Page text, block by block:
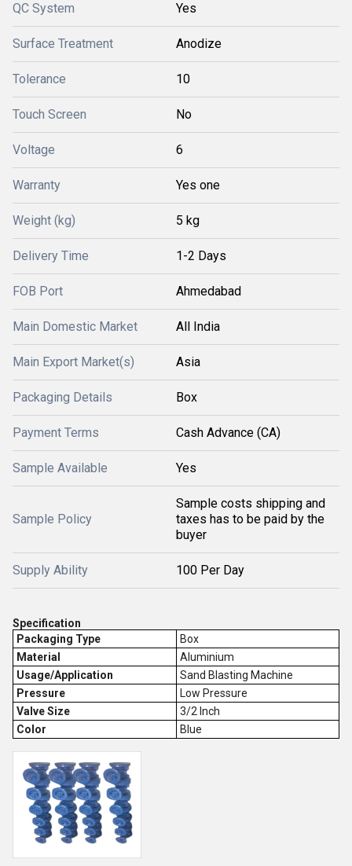
QC System Yes
Surface Treatment Anodize
Tolerance 10
Touch Screen No
Voltage 6
Warranty Yes one
Weight (kg) 5 kg
Delivery Time 1-2 Days
FOB Port Ahmedabad
Main Domestic Market All India
Main Export Market(s) Asia
Packaging Details Box
Payment Terms Cash Advance (CA)
Sample Available Yes
Sample Policy
Sample costs shipping and
taxes has to be paid by the
buyer
Supply Ability 100 Per Day
Specification
Packaging Type
Box
Material
Aluminium
Usage/Application
Sand Blasting Machine
Pressure
Low Pressure
Valve Size
3/2 Inch
Color
Blue